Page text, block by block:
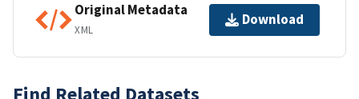
Original Metadata
XML
Download
Find Related Datasets